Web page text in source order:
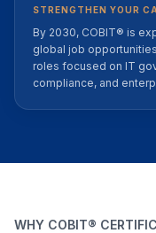
STRENGTHEN YOUR
By 2030, COBIT® is
global job
roles focused on IT
compliance, and
WHY COBIT®